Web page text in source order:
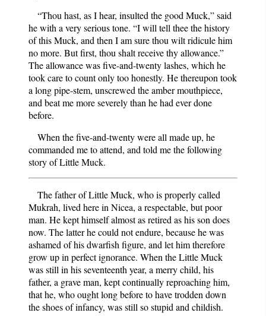
“Thou hast, as I hear, insulted the good Muck,” said
he with a very serious tone. “I will tell thee the history
of this Muck, and then I am sure thou wilt ridicule him
no more. But first, thou shalt receive thy allowance.”
The allowance was five-and-twenty lashes, which he
took care to count only too honestly. He thereupon took
a long pipe-stem, unscrewed the amber mouthpiece,
and beat me more severely than he had ever done
before.
When the five-and-twenty were all made up, he
commanded me to attend, and told me the following
story of Little Muck.
The father of Little Muck, who is properly called
Mukrah, lived here in Nicea, a respectable, but poor
man. He kept himself almost as retired as his son does
now. The latter he could not endure, because he was
ashamed of his dwarfish figure, and let him therefore
grow up in perfect ignorance. When the Little Muck
was still in his seventeenth year, a merry child, his
father, a grave man, kept continually reproaching him,
that he, who ought long before to have trodden down
the shoes of infancy, was still so stupid and childish.